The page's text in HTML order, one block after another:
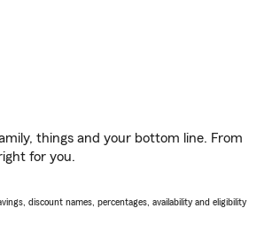
things and your bottom line. From
for you.
discount names, percentages, availability and eligibility